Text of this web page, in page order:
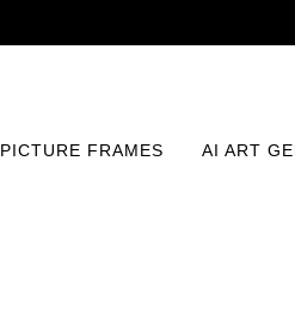
PICTURE FRAMES AI ART